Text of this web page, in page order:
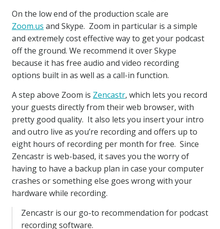
On the low end of the production scale are
Zoom.us and Skype. Zoom in particular is a simple
and extremely cost effective way to get your podcast
off the ground. We recommend it over Skype
because it has free audio and video recording
options built in as well as a call-in function.
A step above Zoom is Zencastr, which lets you record
your guests directly from their web browser, with
pretty good quality. It also lets you insert your intro
and outro live as you’re recording and offers up to
eight hours of recording per month for free. Since
Zencastr is web-based, it saves you the worry of
having to have a backup plan in case your computer
crashes or something else goes wrong with your
hardware while recording.
Zencastr is our go-to recommendation for podcast
recording software.